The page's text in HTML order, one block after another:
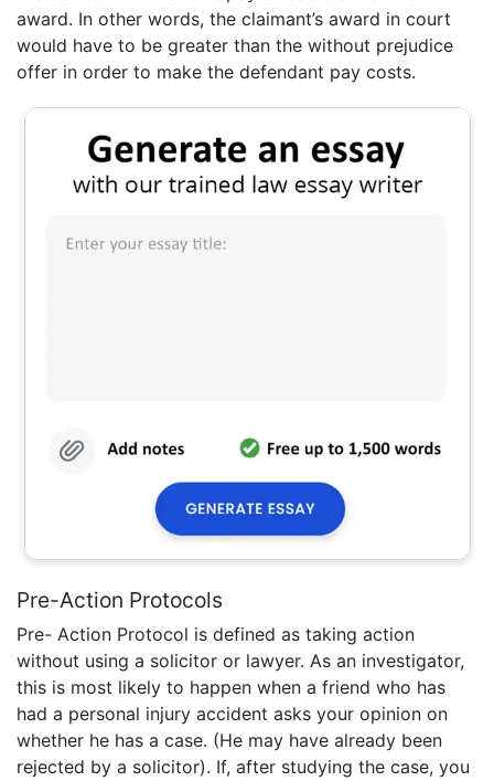
award. In other words, the claimant’s award in court
would have to be greater than the without prejudice
offer in order to make the defendant pay costs.
Pre-Action Protocols
Pre- Action Protocol is defined as taking action
without using a solicitor or lawyer. As an investigator,
this is most likely to happen when a friend who has
had a personal injury accident asks your opinion on
whether he has a case. (He may have already been
rejected by a solicitor). If, after studying the case, you